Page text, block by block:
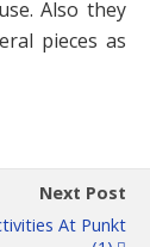
Also they
pieces as
Next Post
At Punkt